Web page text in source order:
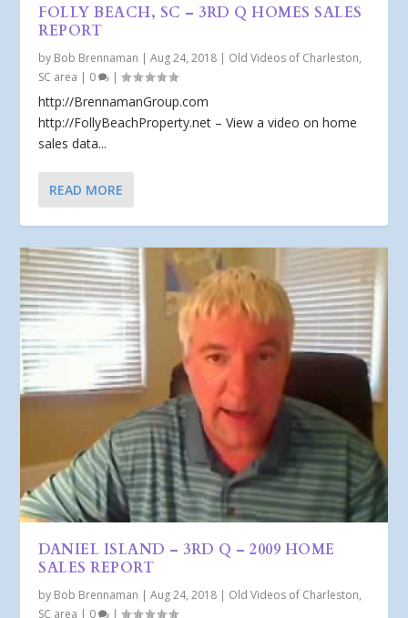
FOLLY BEACH, SC – 3RD Q HOMES SALES
REPORT
by Bob Brennaman |Aug 24, 2018 | Old Videos of Charleston,
SC area | 0 |
http://BrennamanGroup.com
http://FollyBeachProperty.net – View a video on home
sales data...
READ MORE
DANIEL ISLAND – 3RD Q – 2009 HOME
SALES REPORT
by Bob Brennaman |Aug 24, 2018 | Old Videos of Charleston,
SC area | 0 |